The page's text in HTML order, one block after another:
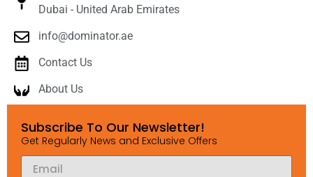
Dubai - United Arab Emirates
info@dominator.ae
Contact Us
About Us
Subscribe To Our Newsletter!
Get Regularly News and Exclusive Offers